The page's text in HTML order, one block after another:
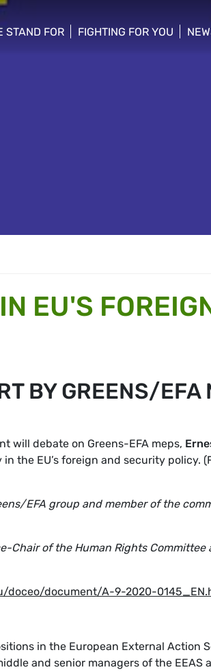
STAND FOR
FIGHTING FOR YOU
EU'S
BY GREENS/EFA
will debate on Greens-EFA meps,
the EU’s foreign and security policy.
EFA group and member of the
Chair of the Human Rights Committee
doceo/document/A-9-2020-
in the European External Action
and senior managers of the EEAS